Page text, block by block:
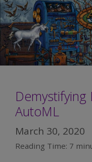
Demystifying
AutoML
March 30, 2020
Reading Time: 7